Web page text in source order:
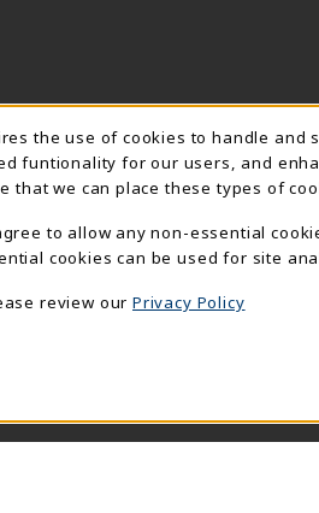
Notification
the use of cookies to handle and
funtionality for our users, and
that we can place these types of
to allow any non-essential
cookies can be used for site
review our Privacy Policy